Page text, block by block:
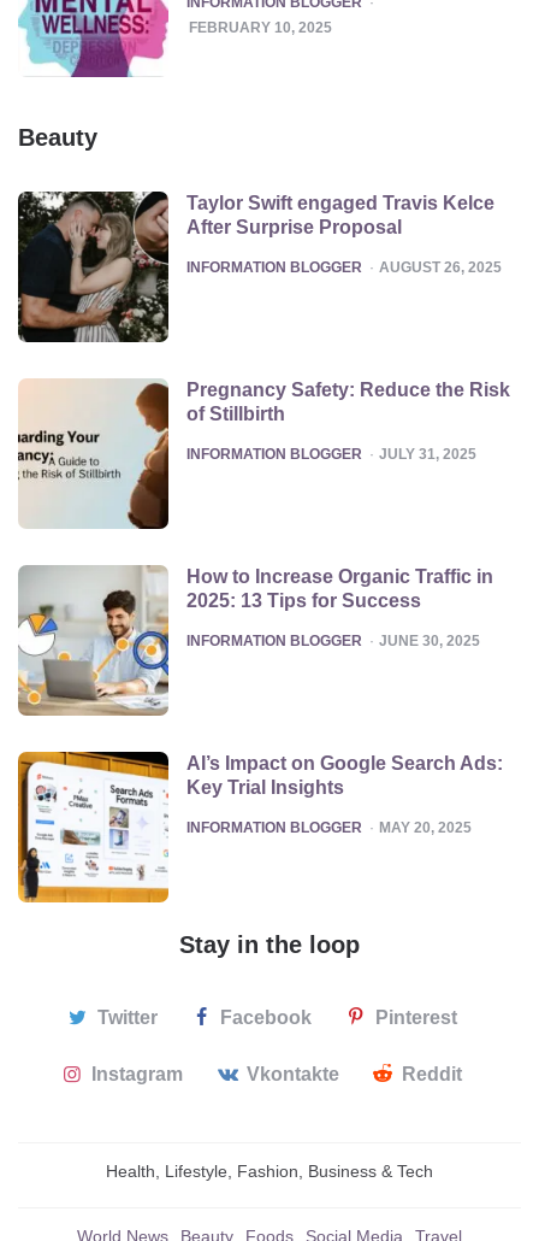
FEBRUARY 10, 2025
Beauty
Taylor Swift engaged Travis Kelce
After Surprise Proposal
POSTED
INFORMATION BLOGGER AUGUST 26, 2025
Pregnancy Safety: Reduce the Risk
of Stillbirth
POSTED
INFORMATION BLOGGER JULY 31, 2025
How to Increase Organic Traffic in
2025: 13 Tips for Success
POSTED
INFORMATION BLOGGER JUNE 30, 2025
AI’s Impact on Google Search Ads:
Key Trial Insights
POSTED
INFORMATION BLOGGER MAY 20, 2025
Stay in the loop
Twitter Facebook Pinterest
Instagram Vkontakte Reddit
Health, Lifestyle, Fashion, Business & Tech
World News Beauty Foods Social Media Travel